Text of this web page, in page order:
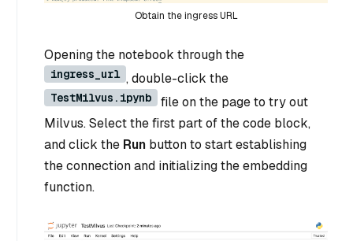
Obtain the ingress URL
Opening the notebook through the
ingress_url , double-click the
TestMilvus.ipynb
file on the page to try out
Milvus. Select the first part of the code block,
and click the Run button to start establishing
the connection and initializing the embedding
function.